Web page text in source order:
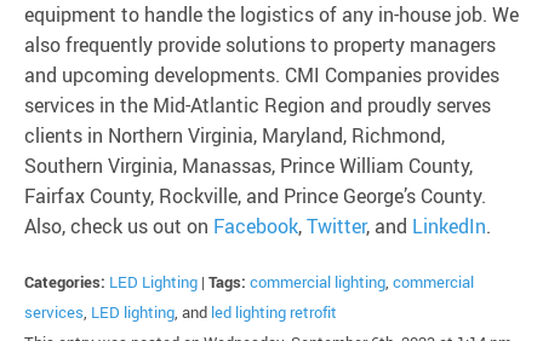
equipment to handle the logistics of any in-house job. We
also frequently provide solutions to property managers
and upcoming developments. CMI Companies provides
services in the Mid-Atlantic Region and proudly serves
clients in Northern Virginia, Maryland, Richmond,
Southern Virginia, Manassas, Prince William County,
Fairfax County, Rockville, and Prince George’s County.
Also, check us out on Facebook,Twitter, and LinkedIn.
Categories: LED Lighting | Tags: commercial lighting, commercial
services, LED lighting, and led lighting retrofit